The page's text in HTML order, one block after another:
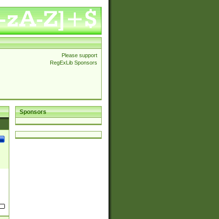
Please support
RegExLib Sponsors
Sponsors